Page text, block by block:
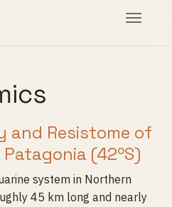
Toggle
and Resistome of
(42ºS)
system in Northern
45 km long and nearly